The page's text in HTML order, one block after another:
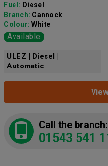
Fuel: Diesel
Branch: Cannock
Colour: White
Available
ULEZ | Diesel |
Automatic
Call the branch:
01543 541